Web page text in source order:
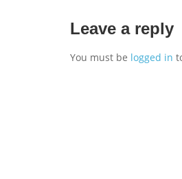
Leave a reply
You must be logged in